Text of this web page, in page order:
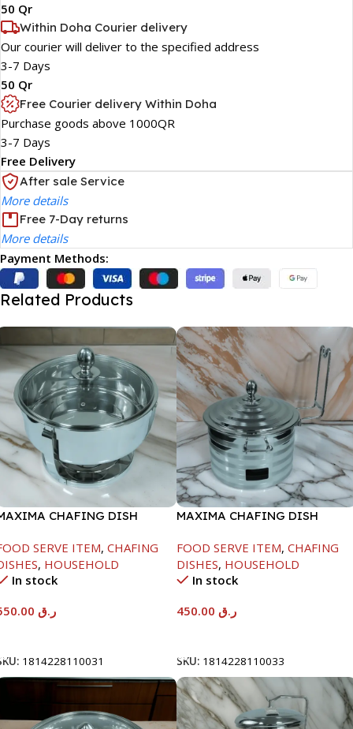
50 Qr
Within Doha Courier delivery
Our courier will deliver to the specified address
3-7 Days
50 Qr
Free Courier delivery Within Doha
Purchase goods above 1000QR
3-7 Days
Free Delivery
After sale Service
More details
Free 7-Day returns
More details
Payment Methods:
Related Products
CHAFING DISH
SERVE ITEM, CHAFING
, HOUSEHOLD
In stock
ر.ق
1814228110031
MAXIMA CHAFING DISH
FOOD SERVE ITEM, CHAFING
DISHES, HOUSEHOLD
In stock
ر.ق
SKU: 1814228110033